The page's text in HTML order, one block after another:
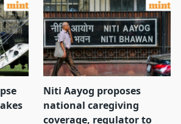
Niti Aayog proposes
national caregiving
coverage, regulator to